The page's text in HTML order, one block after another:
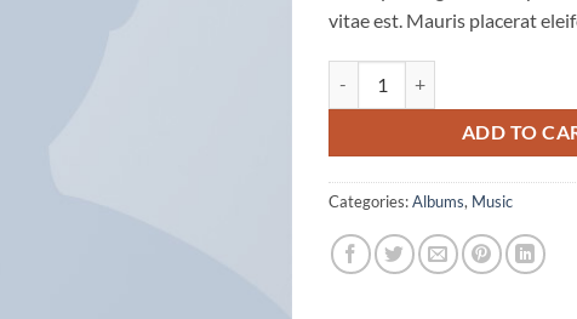
vitae est. Mauris placerat
ADD TO
Categories:Albums, Music